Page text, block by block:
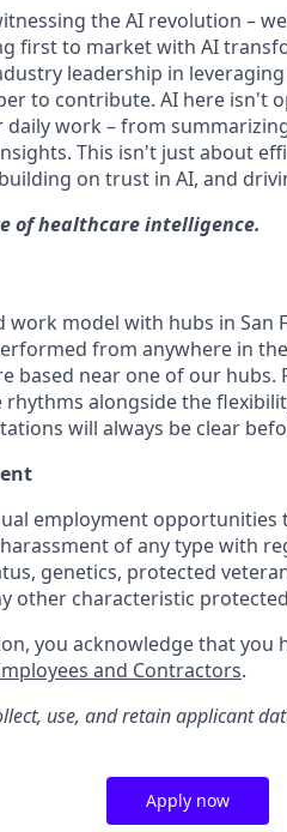
the AI revolution –
first to market with AI
leadership in
to contribute. AI here isn't
work – from
This isn't just about
on trust in AI, and
of healthcare intelligence.
model with hubs in San
from anywhere in
based near one of our hubs.
alongside the
will always be clear
employment opportunities
of any type with
genetics, protected
other characteristic
you acknowledge that you
and Contractors.
use, and retain applicant
Apply now